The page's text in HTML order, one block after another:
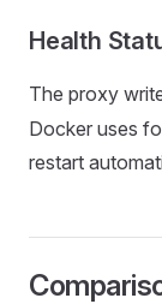
Health
The proxy
Docker uses
restart